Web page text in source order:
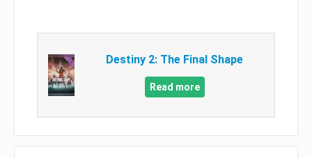
Destiny 2: The Final Shape
Read more